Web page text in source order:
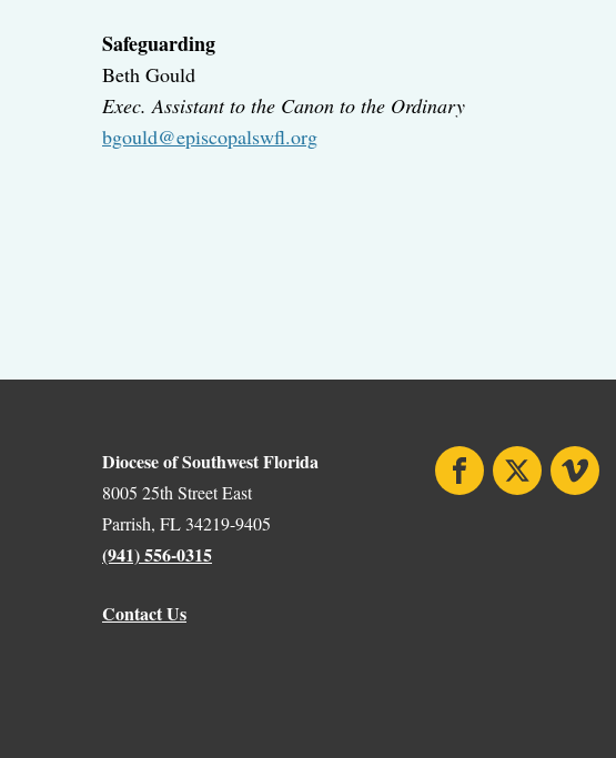
Safeguarding
Beth Gould
Exec. Assistant to the Canon to the Ordinary
bgould@episcopalswfl.org
Facebook
X Vimeo
Diocese of Southwest Florida
8005 25th Street East
Parrish, FL 34219-9405
(941) 556-0315
Contact Us